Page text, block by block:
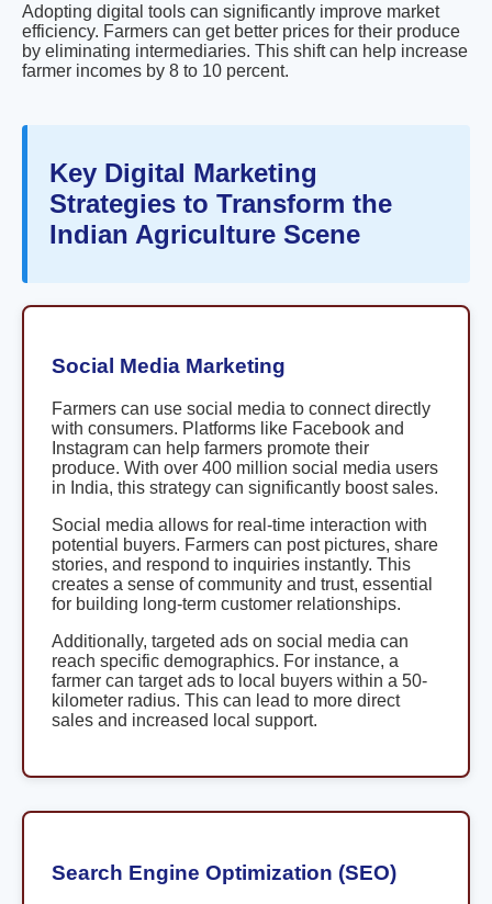
Adopting digital tools can significantly improve market
efficiency. Farmers can get better prices for their produce
by eliminating intermediaries. This shift can help increase
farmer incomes by 8 to 10 percent.
Key Digital Marketing
Strategies to Transform the
Indian Agriculture Scene
Social Media Marketing
Farmers can use social media to connect directly
with consumers. Platforms like Facebook and
Instagram can help farmers promote their
produce. With over 400 million social media users
in India, this strategy can significantly boost sales.
Social media allows for real-time interaction with
potential buyers. Farmers can post pictures, share
stories, and respond to inquiries instantly. This
creates a sense of community and trust, essential
for building long-term customer relationships.
Additionally, targeted ads on social media can
reach specific demographics. For instance, a
farmer can target ads to local buyers within a 50-
kilometer radius. This can lead to more direct
sales and increased local support.
Search Engine Optimization (SEO)